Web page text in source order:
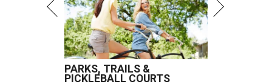
PARKS, TRAILS &
PICKLEBALL COURTS